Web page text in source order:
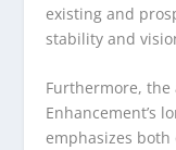
existing and
stability and
Furthermore,
Enhancement’s
emphasizes